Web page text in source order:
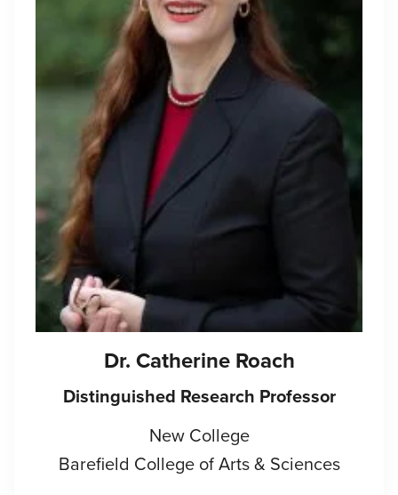
Dr.Catherine Roach
Distinguished Research Professor
New College
Barefield College of Arts & Sciences